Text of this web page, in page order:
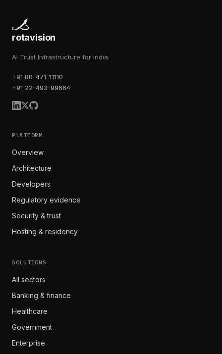
rotavision
AI Trust Infrastructure for India
+91 80-471-11110
+91 22-493-99664
PLATFORM
Overview
Architecture
Developers
Regulatory evidence
Security & trust
Hosting & residency
SOLUTIONS
All sectors
Banking & finance
Healthcare
Government
Enterprise